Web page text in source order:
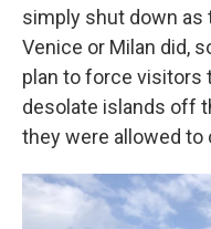
simply shut down
Venice or Milan did,
plan to force visitors
desolate islands off
they were allowed to